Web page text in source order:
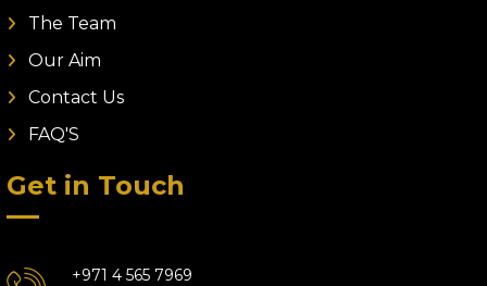
The Team
Our Aim
Contact Us
FAQ'S
Get in Touch
+971 4 565 7969